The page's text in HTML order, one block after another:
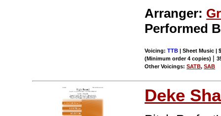
Arranger:
Performed
Voicing:TTB | Sheet Music |
(Minimum order 4 copies) |
Other Voicings:SATB,SAB
Deke